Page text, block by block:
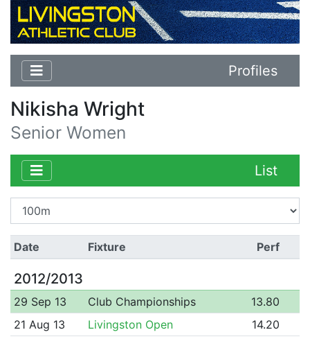
Profiles
Nikisha Wright
Senior Women
List
Date Fixture Perf
2012/2013
29 Sep 13 Club Championships
13.80
21 Aug 13
Livingston Open 14.20